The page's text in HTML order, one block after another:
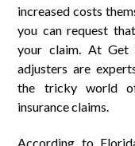
increased costs
you can request
your claim. At Get
adjusters are
the tricky world of
insurance claims.
According to